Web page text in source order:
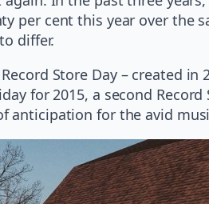
per cent this year over the
differ.
Store Day – created
for 2015, a second
anticipation for the avid